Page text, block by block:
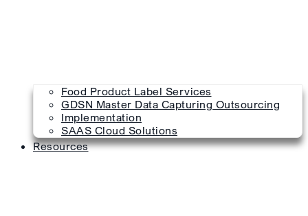
Food Product Label Services
GDSN Master Data Capturing Outsourcing
Implementation
SAAS Cloud Solutions
Resources